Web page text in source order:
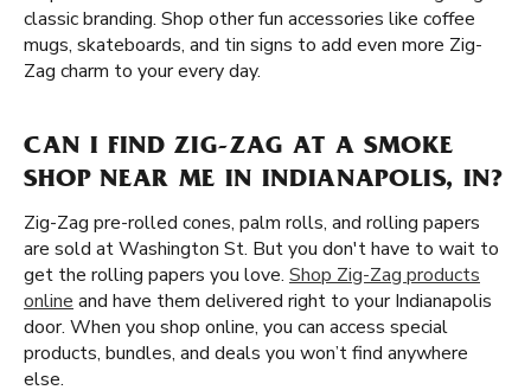
classic branding. Shop other fun accessories like coffee
mugs, skateboards, and tin signs to add even more Zig-
Zag charm to your every day.
CAN I FIND ZIG-ZAG AT A SMOKE
SHOP NEAR ME IN INDIANAPOLIS, IN?
Zig-Zag pre-rolled cones, palm rolls, and rolling papers
are sold at Washington St. But you don't have to wait to
get the rolling papers you love. Shop Zig-Zag products
online and have them delivered right to your Indianapolis
door. When you shop online, you can access special
products, bundles, and deals you won’t find anywhere
else.